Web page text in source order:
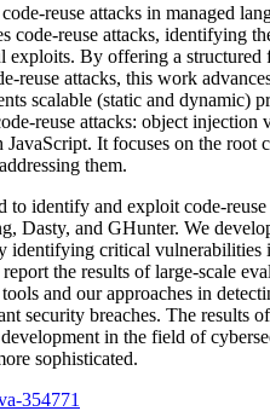
reuse attacks in managed
code-reuse attacks, identifying
exploits. By offering a
reuse attacks, this work
scalable (static and dynamic)
reuse attacks: object injection
It focuses on the root
them.
identify and exploit code-
Dasty, and GHunter. We
identifying critical vulnerabilities
the results of large-scale
and our approaches in
security breaches. The results
in the field of
sophisticated.
354771